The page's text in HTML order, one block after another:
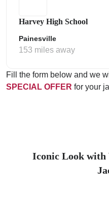
Harvey High School
Painesville
153 miles away
Fill the form below and we
SPECIAL OFFER for your
Iconic Look with